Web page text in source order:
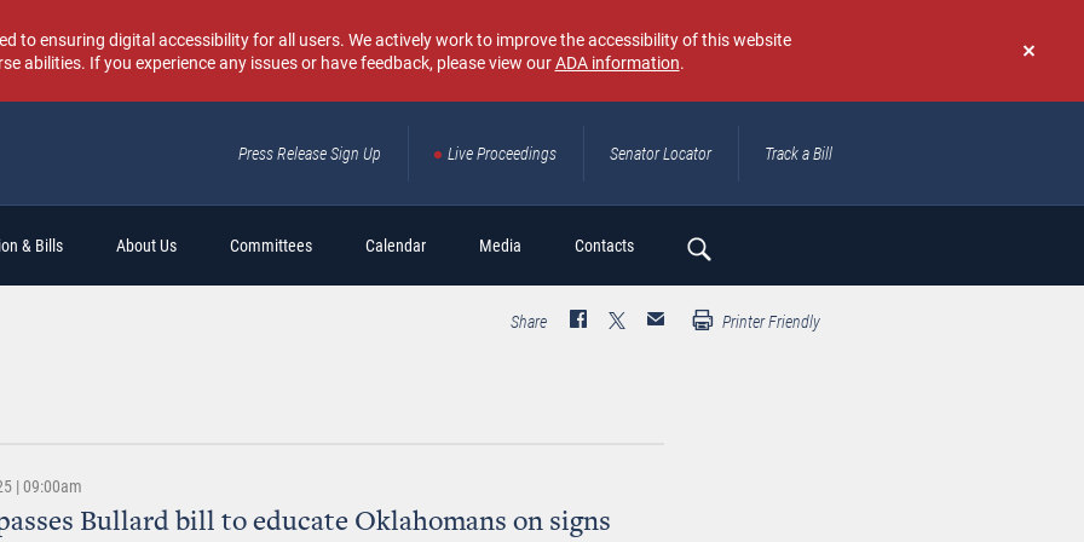
Don't
again
to ensuring digital accessibility for all users. We actively work to improve the accessibility of this website
abilities. If you experience any issues or have feedback, please view ourADA information.
Press Release Sign Up Live Proceedings Senator Locator Track a Bill
& Bills About Us Committees Calendar Media Contacts
Search
Share Printer Friendly
| 09:00am
Bullard bill to educate Oklahomans on signs